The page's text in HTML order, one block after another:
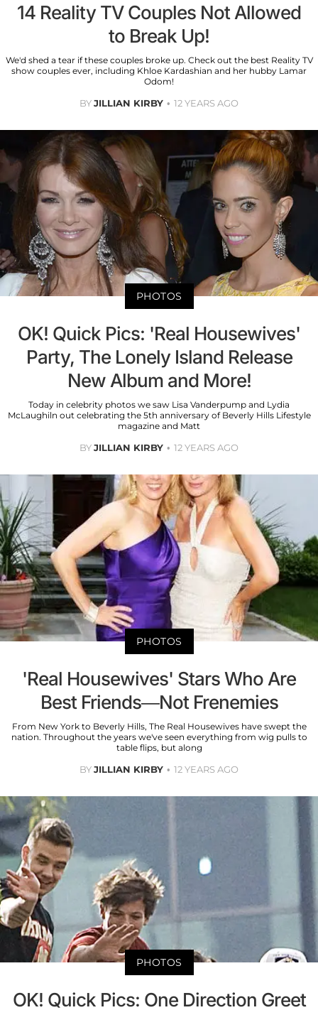
14 Reality TV Couples Not Allowed
to Break Up!
We'd shed a tear if these couples broke up. Check out the best Reality TV
show couples ever, including Khloe Kardashian and her hubby Lamar
Odom!
BYJILLIAN KIRBY 12 YEARS AGO
PHOTOS
OK! Quick Pics: 'Real Housewives'
Party, The Lonely Island Release
New Album and More!
Today in celebrity photos we saw Lisa Vanderpump and Lydia
McLaughiln out celebrating the 5th anniversary of Beverly Hills Lifestyle
magazine and Matt
BYJILLIAN KIRBY 12 YEARS AGO
PHOTOS
'Real Housewives' Stars Who Are
Best Friends—Not Frenemies
From New York to Beverly Hills, The Real Housewives have swept the
nation. Throughout the years we've seen everything from wig pulls to
table flips, but along
BYJILLIAN KIRBY 12 YEARS AGO
PHOTOS
OK! Quick Pics: One Direction Greet